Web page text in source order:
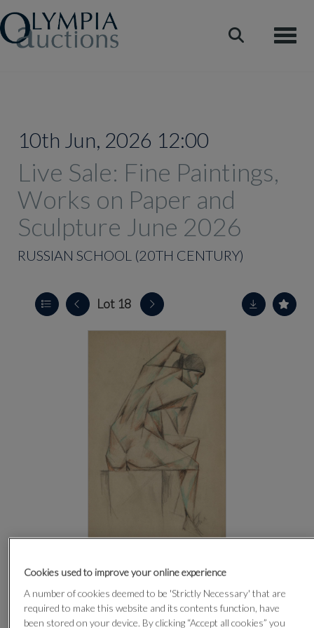
10th Jun, 2026 12:00
Live Sale: Fine Paintings,
Works on Paper and
Sculpture June 2026
RUSSIAN SCHOOL (20TH CENTURY)
Lot 18
CLICK FOR HIGH RESOLUTION
Cookies used to improve your online experience
A number of cookies deemed to be 'Strictly Necessary' that are
required to make this website and its contents function, have
been stored on your device. By clicking “Accept all cookies” you